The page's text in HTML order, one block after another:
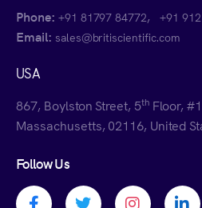
Phone: +91 81797 84772,+91
Email: sales@britiscientific.com
USA
867, Boylston Street, 5th Floor,
Massachusetts, 02116, United
Follow Us